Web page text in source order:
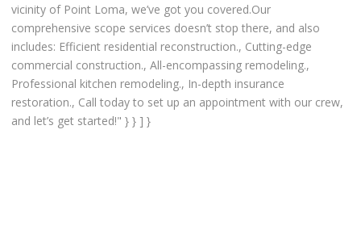
vicinity of Point Loma, we’ve got you covered.Our
comprehensive scope services doesn’t stop there, and also
includes: Efficient residential reconstruction., Cutting-edge
commercial construction., All-encompassing remodeling.,
Professional kitchen remodeling., In-depth insurance
restoration., Call today to set up an appointment with our crew,
and let’s get started!" } } ] }